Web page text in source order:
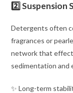
2️⃣
Detergents often
fragrances or
network that
sedimentation and
✨ Long-term